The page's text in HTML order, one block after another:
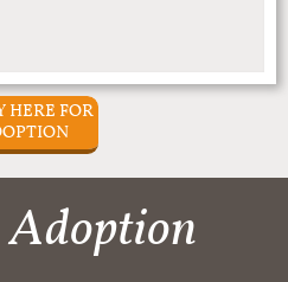
HERE FOR
Adoption